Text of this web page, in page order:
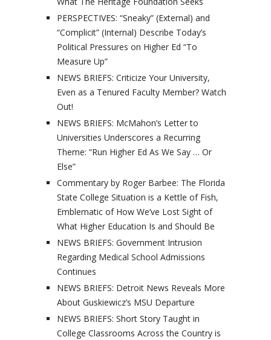
PERSPECTIVES: “Sneaky” (External) and
“Complicit” (Internal) Describe Today’s
Political Pressures on Higher Ed “To
Measure Up”
NEWS BRIEFS: Criticize Your University,
Even as a Tenured Faculty Member? Watch
Out!
NEWS BRIEFS: McMahon’s Letter to
Universities Underscores a Recurring
Theme: “Run Higher Ed As We Say … Or
Else”
Commentary by Roger Barbee: The Florida
State College Situation is a Kettle of Fish,
Emblematic of How We’ve Lost Sight of
What Higher Education Is and Should Be
NEWS BRIEFS: Government Intrusion
Regarding Medical School Admissions
Continues
NEWS BRIEFS: Detroit News Reveals More
About Guskiewicz’s MSU Departure
NEWS BRIEFS: Short Story Taught in
College Classrooms Across the Country is